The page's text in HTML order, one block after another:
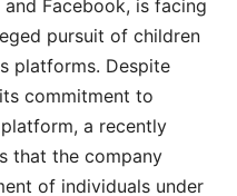
Facebook, is facing
pursuit of children
platforms. Despite
commitment to
a recently
that the company
of individuals under